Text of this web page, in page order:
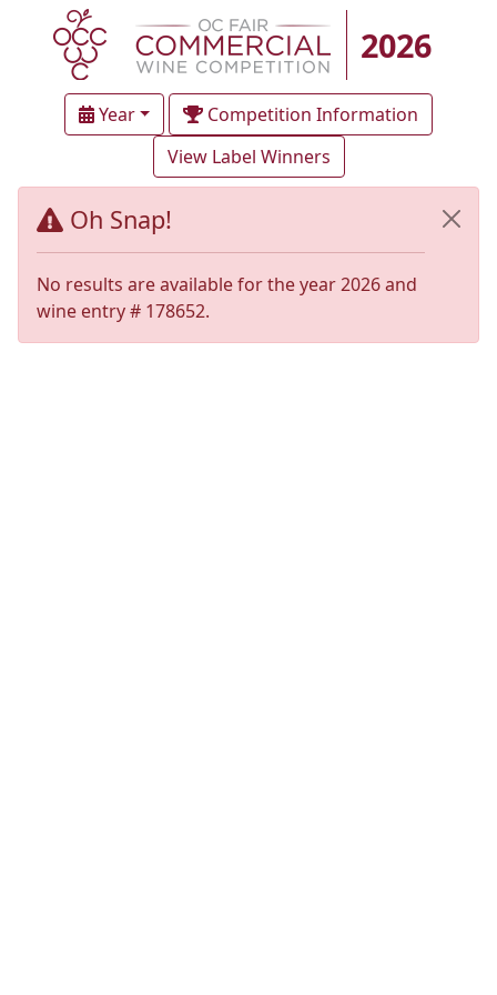
2026
Year
Competition Information
View Label Winners
Oh Snap!
No results are available for the year 2026 and
wine entry # 178652.